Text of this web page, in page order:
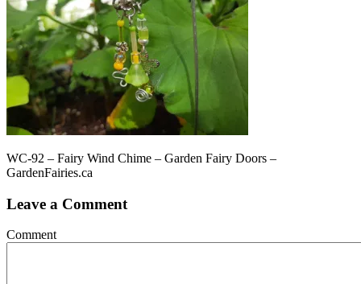
WC-92 – Fairy Wind Chime – Garden Fairy Doors –
GardenFairies.ca
Leave a Comment
Comment